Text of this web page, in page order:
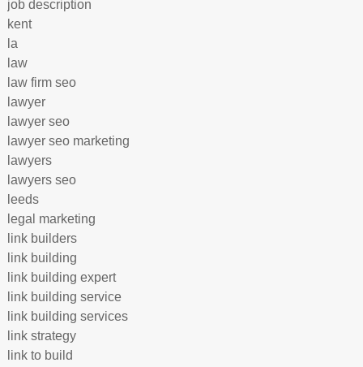
job description
kent
la
law
law firm seo
lawyer
lawyer seo
lawyer seo marketing
lawyers
lawyers seo
leeds
legal marketing
link builders
link building
link building expert
link building service
link building services
link strategy
link to build